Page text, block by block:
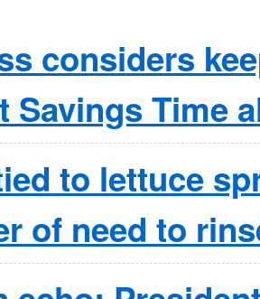
considers
Savings Time
to lettuce
of need to